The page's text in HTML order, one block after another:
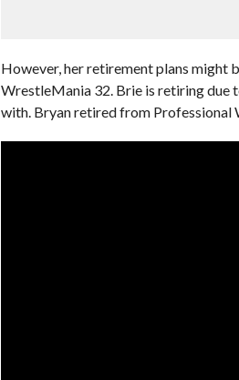
However, her retirement plans might
WrestleMania 32. Brie is retiring due
with. Bryan retired from Professional